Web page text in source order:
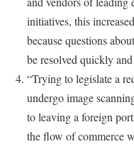
initiatives, this
because questions
be resolved quickly
“Trying to legislate a
undergo image
to leaving a foreign
the flow of commerce